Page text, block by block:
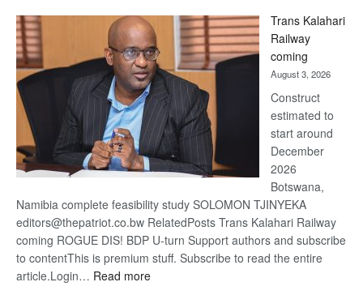
Beers
Trans Kalahari
Railway
coming
August 3, 2026
Construct
estimated to
start around
December
2026
Botswana,
Namibia complete feasibility study SOLOMON TJINYEKA
editors@thepatriot.co.bw RelatedPosts Trans Kalahari Railway
coming ROGUE DIS! BDP U-turn Support authors and subscribe
to contentThis is premium stuff. Subscribe to read the entire
article.Login… Read more: